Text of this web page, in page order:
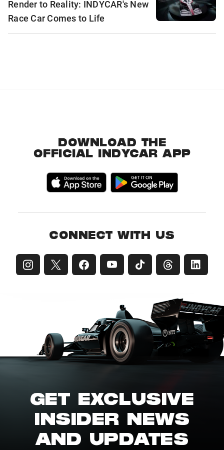
Render to Reality: INDYCAR's New
Race Car Comes to Life
DOWNLOAD THE
OFFICIAL INDYCAR APP
CONNECT WITH US
GET EXCLUSIVE
INSIDER NEWS
AND UPDATES